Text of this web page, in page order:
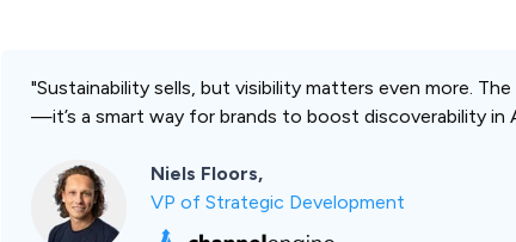
"Sustainability sells, but visibility matters even more.
—it’s a smart way for brands to boost discoverability in
Niels Floors,
VP of Strategic Development